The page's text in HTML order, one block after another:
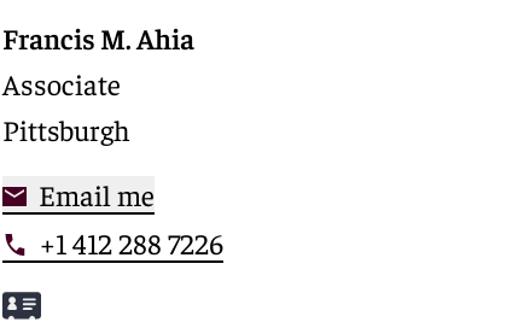
Francis M. Ahia
Associate
Pittsburgh
Email me
+1 412 288 7226